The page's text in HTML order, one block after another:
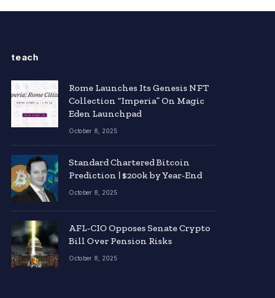
teach
Rome Launches Its Genesis NFT
Collection “Imperia” On Magic
Eden Launchpad
October 8, 2025
Standard Chartered Bitcoin
Prediction | $200k by Year-End
October 8, 2025
AFL-CIO Opposes Senate Crypto
Bill Over Pension Risks
October 8, 2025